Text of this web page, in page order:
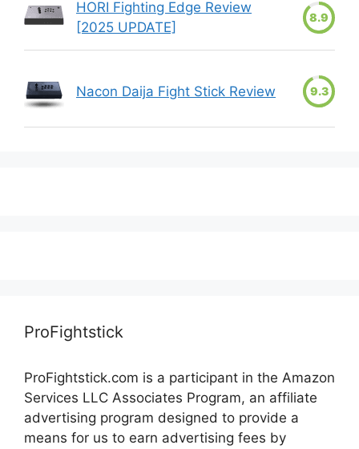
HORI Fighting Edge Review
[2025 UPDATE]
8.9
Nacon Daija Fight Stick Review 9.3
ProFightstick
ProFightstick.com is a participant in the Amazon
Services LLC Associates Program, an affiliate
advertising program designed to provide a
means for us to earn advertising fees by